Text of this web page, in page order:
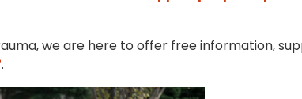
we are here to offer free information,
.